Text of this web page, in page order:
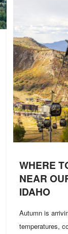
WHERE
NEAR
IDAHO
Autumn is
temperatures,